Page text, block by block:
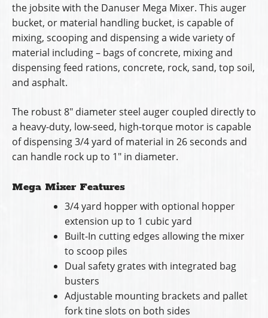
the jobsite with the Danuser Mega Mixer. This auger
bucket, or material handling bucket, is capable of
mixing, scooping and dispensing a wide variety of
material including – bags of concrete, mixing and
dispensing feed rations, concrete, rock, sand, top soil,
and asphalt.
The robust 8″ diameter steel auger coupled directly to
a heavy-duty, low-seed, high-torque motor is capable
of dispensing 3/4 yard of material in 26 seconds and
can handle rock up to 1″ in diameter.
Mega Mixer Features
3/4 yard hopper with optional hopper
extension up to 1 cubic yard
Built-In cutting edges allowing the mixer
to scoop piles
Dual safety grates with integrated bag
busters
Adjustable mounting brackets and pallet
fork tine slots on both sides